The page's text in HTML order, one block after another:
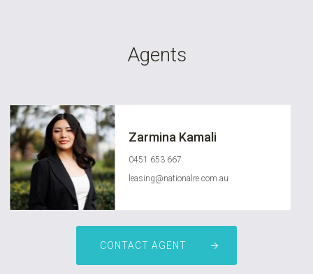
Agents
Zarmina Kamali
0451 653 667
leasing@nationalre.com.au
CONTACT AGENT